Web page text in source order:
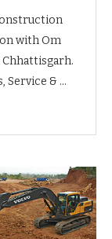
with Om
Service & …